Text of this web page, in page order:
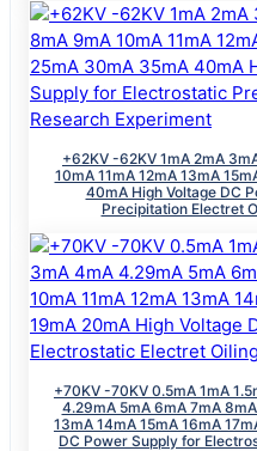
+62KV -62KV 1mA 2mA
10mA 11mA 12mA 13mA
40mA High Voltage DC
Precipitation Electret
+70KV -70KV 0.5mA 1mA
4.29mA 5mA 6mA 7mA
13mA 14mA 15mA 16mA
DC Power Supply for